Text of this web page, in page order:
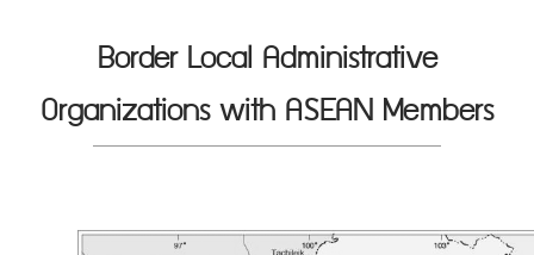
Border Local Administrative
Organizations with ASEAN Members